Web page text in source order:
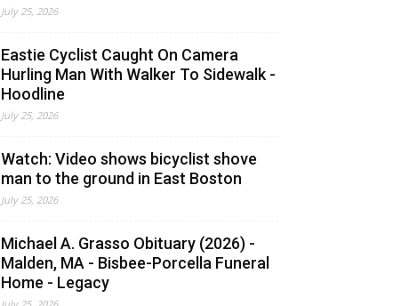
July 25, 2026
Eastie Cyclist Caught On Camera
Hurling Man With Walker To Sidewalk -
Hoodline
July 25, 2026
Watch: Video shows bicyclist shove
man to the ground in East Boston
July 25, 2026
Michael A. Grasso Obituary (2026) -
Malden, MA - Bisbee-Porcella Funeral
Home - Legacy